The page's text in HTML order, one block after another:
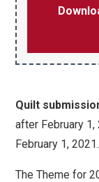
Quilt
after February
February 1,
The Theme for